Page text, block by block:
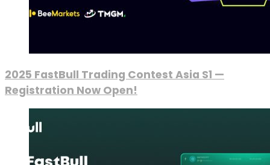
2025 FastBull Trading Contest Asia S1 —
Registration Now Open!